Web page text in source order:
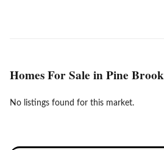
Homes For Sale in Pine
No listings found for this market.